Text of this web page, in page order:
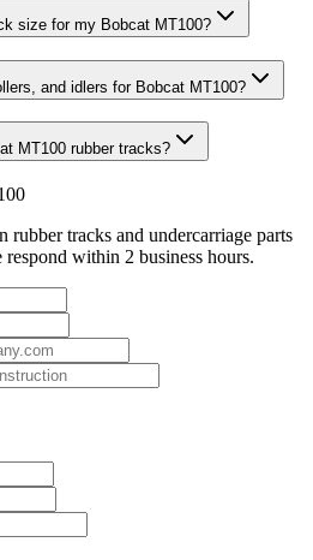
size for my Bobcat MT100?
and idlers for Bobcat MT100?
MT100 rubber tracks?
rubber tracks and undercarriage parts
within 2 business hours.